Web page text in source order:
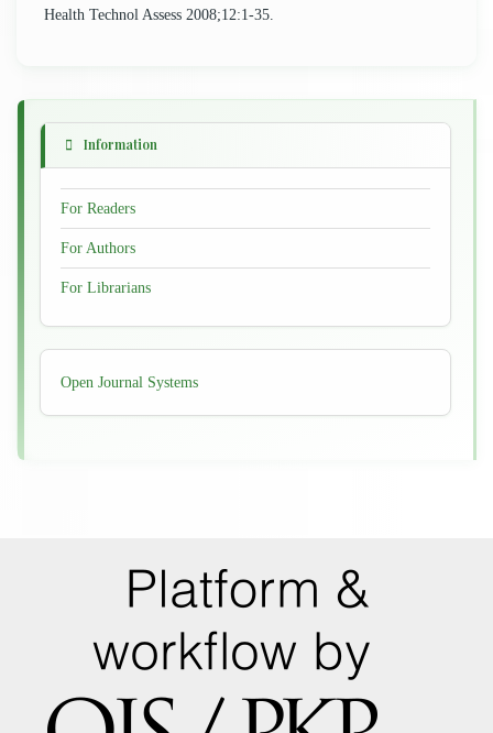
Health Technol Assess 2008;12:1-35.
Information
For Readers
For Authors
For Librarians
Developed
By
Open Journal Systems